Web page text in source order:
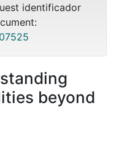
identificador
beyond